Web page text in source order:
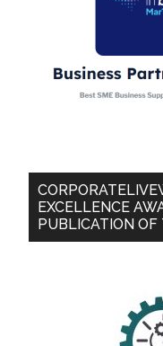
EXCELLENCE
PUBLICATION OF